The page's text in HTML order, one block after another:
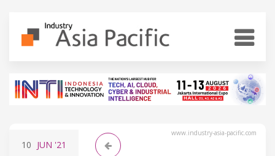
www.industry-asia-pacific.com
10 JUN '21